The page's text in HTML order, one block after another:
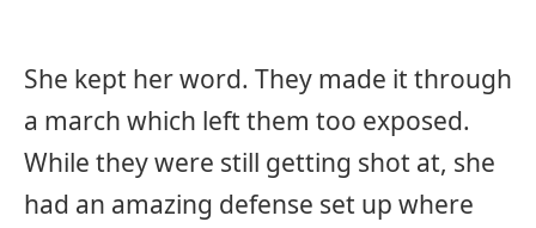
She kept her word. They made it through
a march which left them too exposed.
While they were still getting shot at, she
had an amazing defense set up where